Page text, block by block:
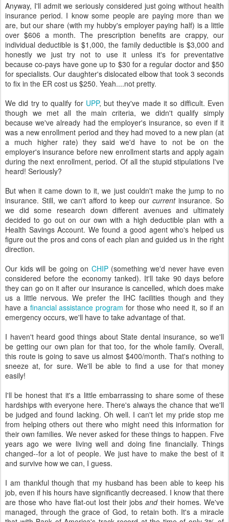
Anyway, I'll admit we seriously considered just going without health
insurance period. I know some people are paying more than we
are, but our share (with my hubby's employer paying half) is a little
over $606 a month. The prescription benefits are crappy, our
individual deductible is $1,000, the family deductible is $3,000 and
honestly we just try not to use it unless it's for preventative
because co-pays have gone up to $30 for a regular doctor and $50
for specialists. Our daughter's dislocated elbow that took 3 seconds
to fix in the ER cost us $250. Yeah....not pretty.
We did try to qualify for UPP, but they've made it so difficult. Even
though we met all the main criteria, we didn't qualify simply
because we've already had the employer's insurance, so even if it
was a new enrollment period and they had moved to a new plan (at
a much higher rate) they said we'd have to not be on the
employer's insurance before new enrollment starts and apply again
during the next enrollment, period. Of all the stupid stipulations I've
heard! Seriously?
But when it came down to it, we just couldn't make the jump to no
insurance. Still, we can't afford to keep our currentinsurance. So
we did some research down different avenues and ultimately
decided to go out on our own with a high deductible plan with a
Health Savings Account. We found a good agent who's helped us
figure out the pros and cons of each plan and guided us in the right
direction.
Our kids will be going on CHIP (something we'd never have even
considered before the economy tanked). It'll take 90 days before
they can go on it after our insurance is cancelled, which does make
us a little nervous. We prefer the IHC facilities though and they
have a financial assistance program for those who need it, so if an
emergency occurs, we'll have to take advantage of that.
I haven't heard good things about State dental insurance, so we'll
be getting our own plan for that too, for the whole family. Overall,
this route is going to save us almost $400/month. That's nothing to
sneeze at, for sure. We'll be able to find a use for that money
easily!
I'll be honest that it's a little embarrassing to share some of these
hardships with everyone here. There's always the chance that we'll
be judged and found lacking. Oh well. I can't let my pride stop me
from helping others out there who might need this information for
their own families. We never asked for these things to happen. Five
years ago we were living well and doing fine financially. Things
changed--for a lot of people. We just have to make the best of it
and survive how we can, I guess.
I am thankful though that my husband has been able to keep his
job, even if his hours have significantly decreased. I know that there
are those who have flat-out lost their jobsandtheir homes. We've
managed, through the grace of God, to retain both. It's a miracle